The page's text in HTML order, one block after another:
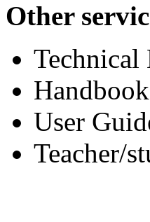
Other
Technical
User
Teacher/